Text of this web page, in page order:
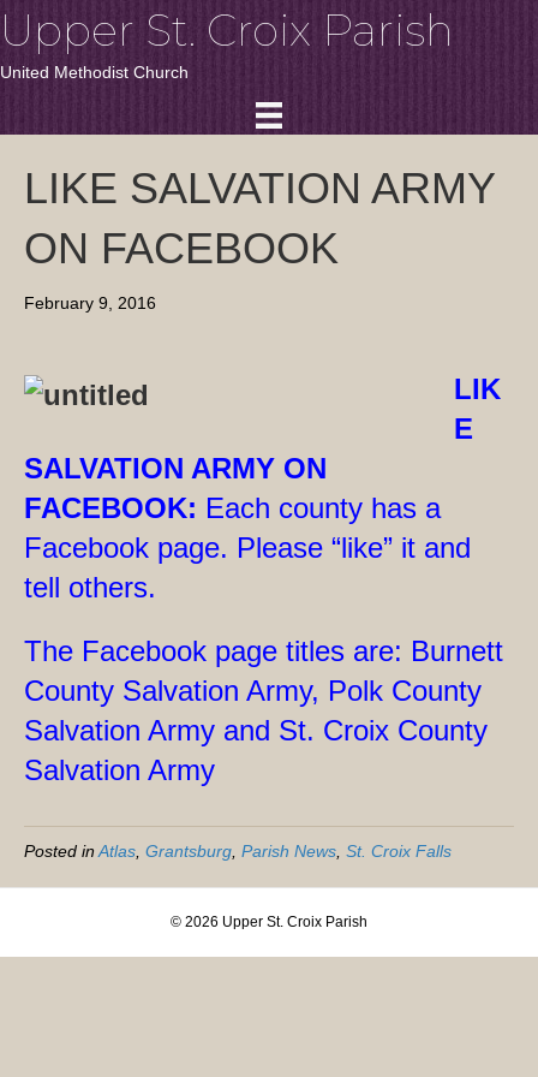
Upper St. Croix Parish
United Methodist Church
LIKE SALVATION ARMY
ON FACEBOOK
February 9, 2016
LIK
E
SALVATION ARMY ON
FACEBOOK: Each county has a
Facebook page. Please “like” it and
tell others.
The Facebook page titles are: Burnett
County Salvation Army, Polk County
Salvation Army and St. Croix County
Salvation Army
Posted inAtlas, Grantsburg, Parish News, St. Croix Falls
© 2026 Upper St. Croix Parish